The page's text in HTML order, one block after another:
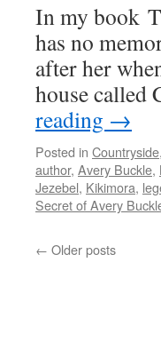
In my book
has no
after her
house
reading →
Posted in Countryside,
author, Avery Buckle,
Jezebel, Kikimora,
Secret of Avery
← Older posts